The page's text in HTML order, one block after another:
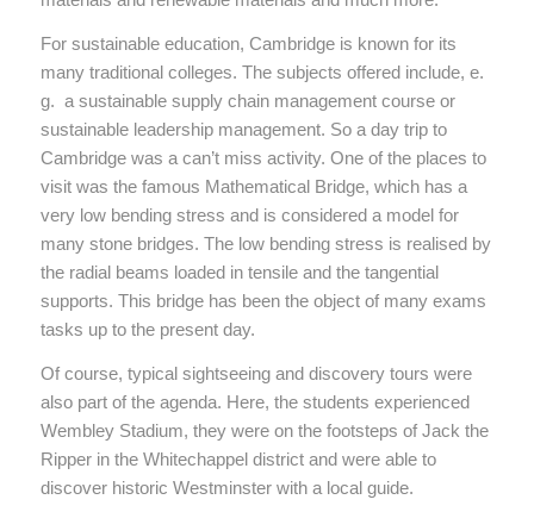
For sustainable education, Cambridge is known for its
many traditional colleges. The subjects offered include, e.
g. a sustainable supply chain management course or
sustainable leadership management. So a day trip to
Cambridge was a can’t miss activity. One of the places to
visit was the famous Mathematical Bridge, which has a
very low bending stress and is considered a model for
many stone bridges. The low bending stress is realised by
the radial beams loaded in tensile and the tangential
supports. This bridge has been the object of many exams
tasks up to the present day.
Of course, typical sightseeing and discovery tours were
also part of the agenda. Here, the students experienced
Wembley Stadium, they were on the footsteps of Jack the
Ripper in the Whitechappel district and were able to
discover historic Westminster with a local guide.